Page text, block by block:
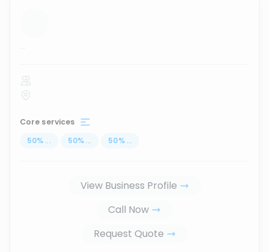
...
Core services
50% ... 50% ... 50% ...
View Business Profile
Call Now
Request Quote